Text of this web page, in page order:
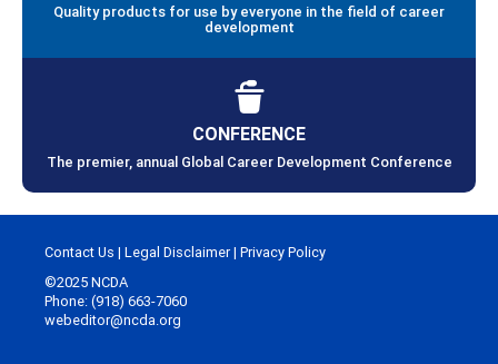
Quality products for use by everyone in the field of career
development
CONFERENCE
The premier, annual Global Career Development Conference
Contact Us | Legal Disclaimer| Privacy Policy
©2025 NCDA
Phone: (918) 663-7060
webeditor@ncda.org